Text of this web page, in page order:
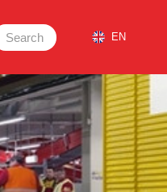
Search EN